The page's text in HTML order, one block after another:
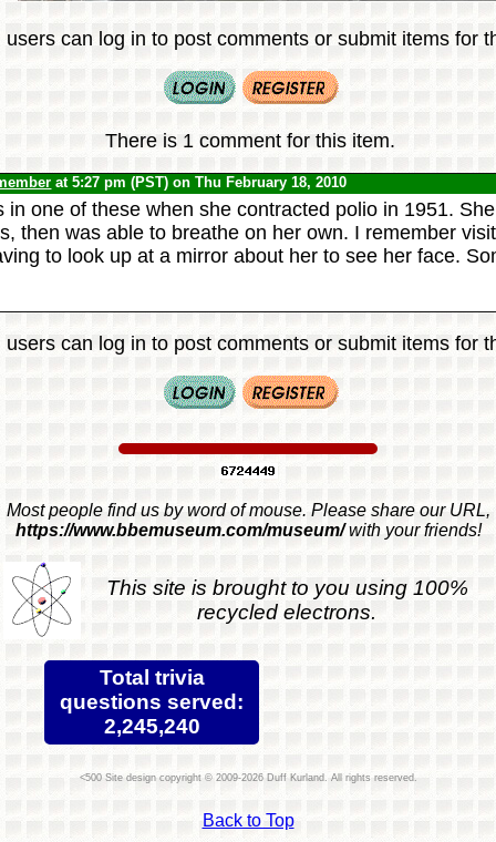
users can log in to post comments or submit items for
There is 1 comment for this item.
at 5:27 pm (PST) on Thu February 18, 2010
in one of these when she contracted polio in 1951.
then was able to breathe on her own. I remember
to look up at a mirror about her to see her face.
users can log in to post comments or submit items for
Most people find us by word of mouse. Please share our URL,
https://www.bbemuseum.com/museum/with your friends!
This site is brought to you using 100%
recycled electrons.
Total trivia
questions served:
2,245,240
Site design copyright © 2009-2026 Duff Kurland. All rights reserved.
Back to Top